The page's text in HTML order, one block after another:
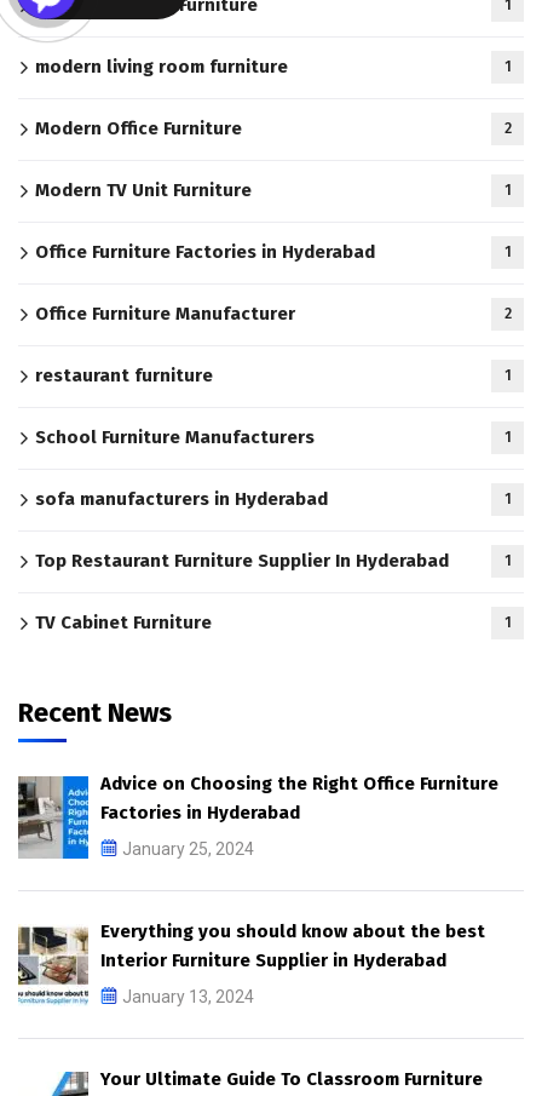
Modern Kitchen Furniture 1
modern living room furniture 1
Modern Office Furniture 2
Modern TV Unit Furniture 1
Office Furniture Factories in Hyderabad 1
Office Furniture Manufacturer 2
restaurant furniture 1
School Furniture Manufacturers 1
sofa manufacturers in Hyderabad 1
Top Restaurant Furniture Supplier In Hyderabad 1
TV Cabinet Furniture 1
Recent News
Advice on Choosing the Right Office Furniture
Factories in Hyderabad
January 25, 2024
Everything you should know about the best
Interior Furniture Supplier in Hyderabad
January 13, 2024
Your Ultimate Guide To Classroom Furniture